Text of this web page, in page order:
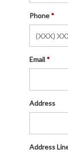
Phone
Email
Address
Address